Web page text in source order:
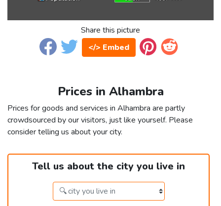
Share this picture
</> Embed
Prices in Alhambra
Prices for goods and services in Alhambra are partly
crowdsourced by our visitors, just like yourself. Please
consider telling us about your city.
Tell us about the city you live in